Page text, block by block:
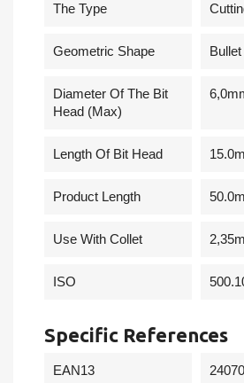
The Type
Geometric Shape Bullet
Diameter Of The Bit
Head (Max)
Length Of Bit Head
Product Length
Use With Collet
ISO
Specific References
EAN13